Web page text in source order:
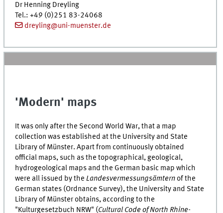
Dr Henning Dreyling
Tel.: +49 (0)251 83-24068
dreyling@uni-muenster.de
'Modern' maps
It was only after the Second World War, that a map
collection was established at the University and State
Library of Münster. Apart from continuously obtained
official maps, such as the topographical, geological,
hydrogeological maps and the German basic map which
were all issued by theLandesvermessungsämtern of the
German states (Ordnance Survey), the University and State
Library of Münster obtains, according to the
" Kulturgesetzbuch NRW" (Cultural Code of North Rhine-